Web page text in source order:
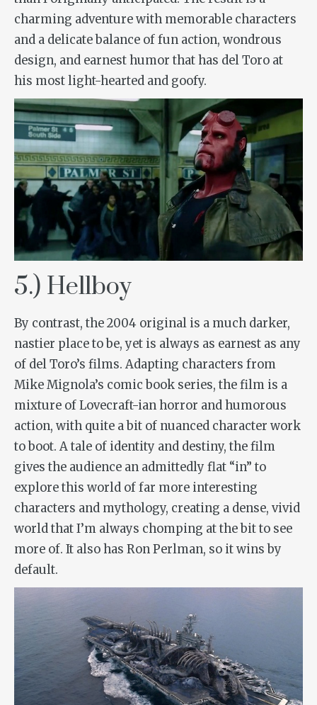
charming adventure with memorable characters
and a delicate balance of fun action, wondrous
design, and earnest humor that has del Toro at
his most light-hearted and goofy.
5.) Hellboy
By contrast, the 2004 original is a much darker,
nastier place to be, yet is always as earnest as any
of del Toro’s films. Adapting characters from
Mike Mignola’s comic book series, the film is a
mixture of Lovecraft-ian horror and humorous
action, with quite a bit of nuanced character work
to boot. A tale of identity and destiny, the film
gives the audience an admittedly flat “in” to
explore this world of far more interesting
characters and mythology, creating a dense, vivid
world that I’m always chomping at the bit to see
more of. It also has Ron Perlman, so it wins by
default.